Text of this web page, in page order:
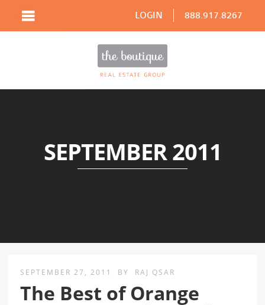
LOGIN 888.917.8267
SEPTEMBER 2011
SEPTEMBER 27, 2011 BY RAJ QSAR
The Best of Orange